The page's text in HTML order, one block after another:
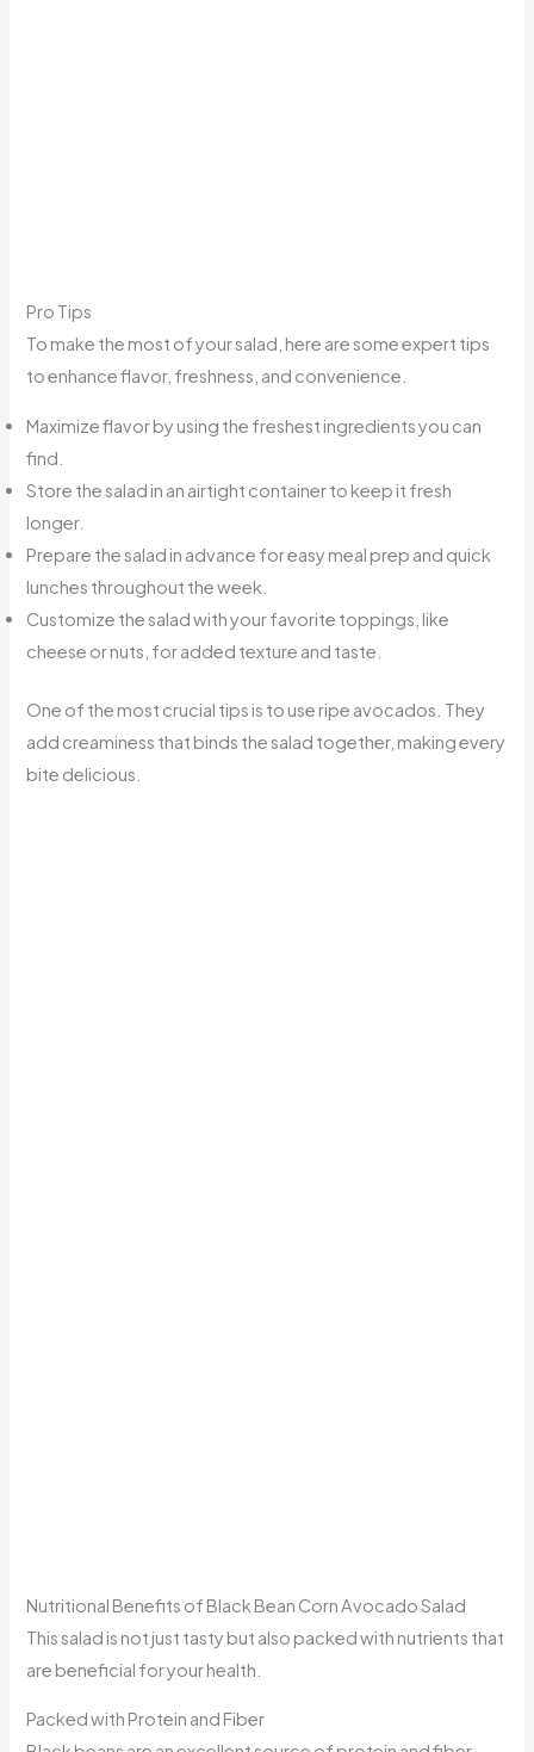
Pro Tips
To make the most of your salad, here are some expert tips
to enhance flavor, freshness, and convenience.
Maximize flavor by using the freshest ingredients you can
find.
Store the salad in an airtight container to keep it fresh
longer.
Prepare the salad in advance for easy meal prep and quick
lunches throughout the week.
Customize the salad with your favorite toppings, like
cheese or nuts, for added texture and taste.
One of the most crucial tips is to use ripe avocados. They
add creaminess that binds the salad together, making every
bite delicious.
Nutritional Benefits of Black Bean Corn Avocado Salad
This salad is not just tasty but also packed with nutrients that
are beneficial for your health.
Packed with Protein and Fiber